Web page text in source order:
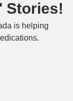
Stories!
is helping